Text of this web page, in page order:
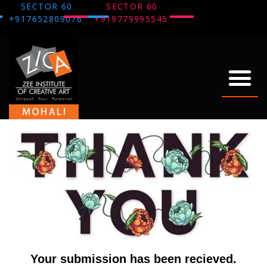
SECTOR 60
+917652809076
SECTOR 60
+919779995545
Your submission has been recieved.